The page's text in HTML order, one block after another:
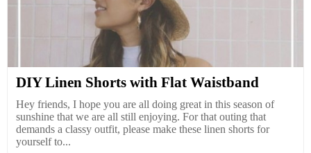
DIY Linen Shorts with Flat Waistband
Hey friends, I hope you are all doing great in this season of
sunshine that we are all still enjoying. For that outing that
demands a classy outfit, please make these linen shorts for
yourself to...